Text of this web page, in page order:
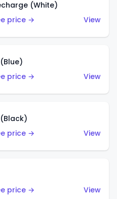
(White)
price →
View
price →
View
price →
View
price →
View